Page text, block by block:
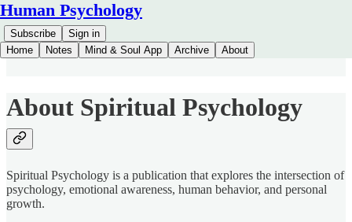
Human Psychology
Subscribe
Sign in
Home
Notes Mind & Soul App Archive About
About Spiritual Psychology
Spiritual Psychology is a publication that explores the intersection of
psychology, emotional awareness, human behavior, and personal
growth.